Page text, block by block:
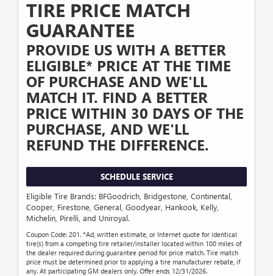
TIRE PRICE MATCH
GUARANTEE
PROVIDE US WITH A BETTER
ELIGIBLE* PRICE AT THE TIME
OF PURCHASE AND WE'LL
MATCH IT. FIND A BETTER
PRICE WITHIN 30 DAYS OF THE
PURCHASE, AND WE'LL
REFUND THE DIFFERENCE.
SCHEDULE SERVICE
Eligible Tire Brands: BFGoodrich, Bridgestone, Continental,
Cooper, Firestone, General, Goodyear, Hankook, Kelly,
Michelin, Pirelli, and Uniroyal.
Coupon Code: 201. *Ad, written estimate, or Internet quote for identical
tire(s) from a competing tire retailer/installer located within 100 miles of
the dealer required during guarantee period for price match. Tire match
price must be determined prior to applying a tire manufacturer rebate, if
any. At participating GM dealers only. Offer ends 12/31/2026.